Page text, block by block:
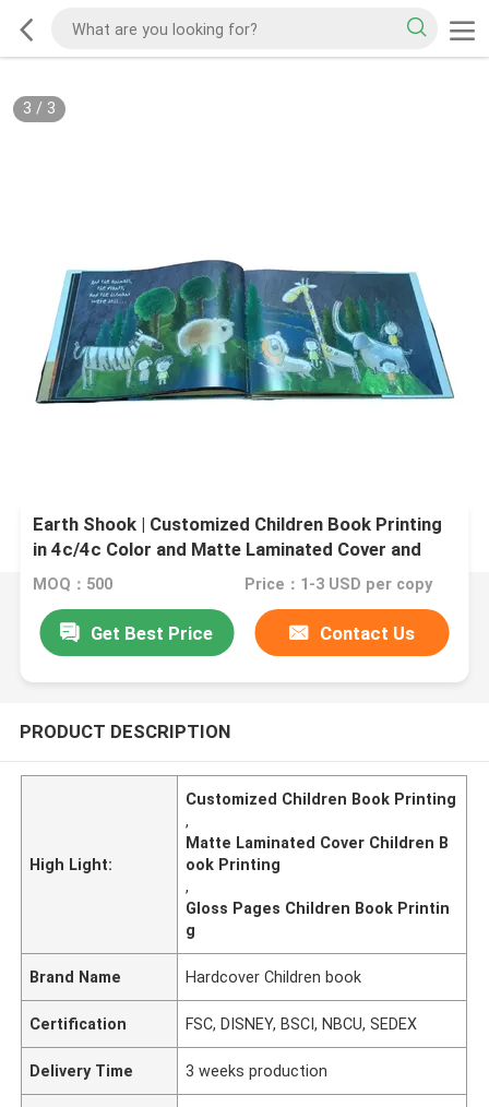
3 / 3
Earth Shook | Customized Children Book Printing
in 4c/4c Color and Matte Laminated Cover and
Gloss Pages
MOQ：500 Price：1-3 USD per copy
Get Best Price Contact Us
PRODUCT DESCRIPTION
High Light:
Customized Children Book Printing
,
Matte Laminated Cover Children B
ook Printing
,
Gloss Pages Children Book Printin
g
Brand Name Hardcover Children book
Certification FSC, DISNEY, BSCI, NBCU, SEDEX
Delivery Time 3 weeks production